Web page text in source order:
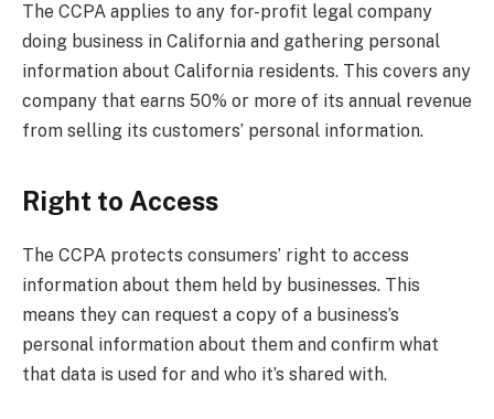
The CCPA applies to any for-profit legal company
doing business in California and gathering personal
information about California residents. This covers any
company that earns 50% or more of its annual revenue
from selling its customers’ personal information.
Right to Access
The CCPA protects consumers’ right to access
information about them held by businesses. This
means they can request a copy of a business’s
personal information about them and confirm what
that data is used for and who it’s shared with.